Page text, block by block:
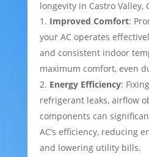
longevity in Castro Valley,
Improved Comfort:
your AC operates
and consistent indoor
maximum comfort, even
Energy Efficiency:
refrigerant leaks, airflow
components can
AC’s efficiency, reducing
and lowering utility bills.